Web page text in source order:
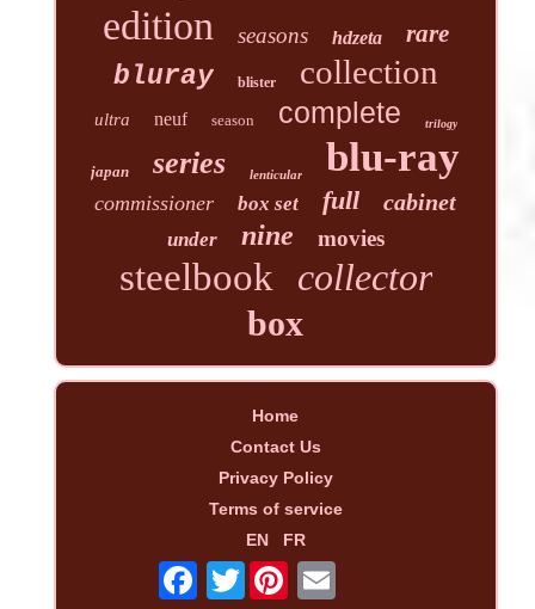
edition seasons hdzeta rare
bluray blister collection
ultra neuf season complete trilogy
japan series lenticular blu-ray
commissioner box set full cabinet
under nine movies
steelbook collector
box
Home
Contact Us
Privacy Policy
Terms of service
EN
FR
Twitter